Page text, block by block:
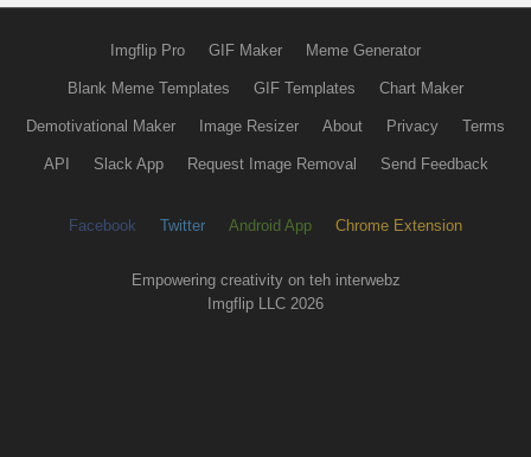
Imgflip Pro GIF Maker Meme Generator
Blank Meme Templates GIF Templates Chart Maker
Demotivational Maker Image Resizer About Privacy Terms
API Slack App Request Image Removal Send Feedback
Facebook Twitter Android App Chrome Extension
Empowering creativity on teh interwebz
Imgflip LLC 2026